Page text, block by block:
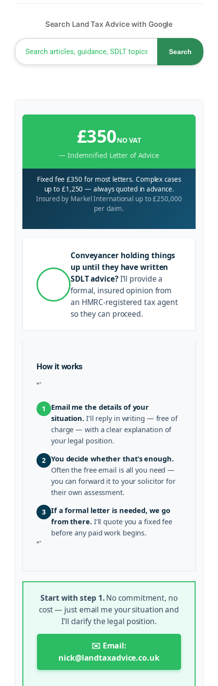
Search Land Tax Advice with Google
Search
£350NO VAT
— Indemnified Letter of Advice
Fixed fee £350 for most letters. Complex cases
up to £1,250 — always quoted in advance.
Insured by Markel International up to £250,000
per claim.
Conveyancer holding things
up until they have written
SDLT advice?I’ll provide a
formal, insured opinion from
an HMRC-registered tax agent
so they can proceed.
How it works
“`
1
Email me the details of your
situation. I’ll reply in writing — free of
charge — with a clear explanation of
your legal position.
2 You decide whether that’s enough.
Often the free email is all you need —
you can forward it to your solicitor for
their own assessment.
3 If a formal letter is needed, we go
from there.I’ll quote you a fixed fee
before any paid work begins.
“`
Start with step 1.No commitment, no
cost — just email me your situation and
I’ll clarify the legal position.
✉️ Email:
nick@landtaxadvice.co.uk